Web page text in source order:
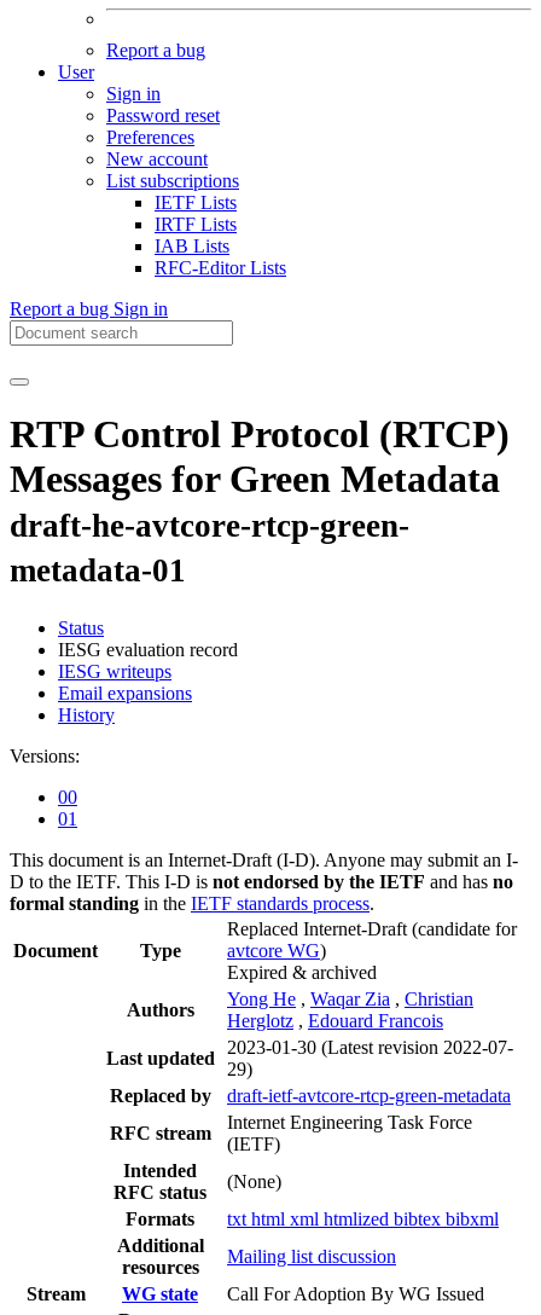
Report a bug
User
Sign in
Password reset
Preferences
New account
List subscriptions
IETF Lists
IRTF Lists
IAB Lists
RFC-Editor Lists
Report a bug Sign in
RTP Control Protocol (RTCP)
Messages for Green Metadata
draft-he-avtcore-rtcp-green-
metadata-01
Status
IESG evaluation record
IESG writeups
Email expansions
History
Versions:
00
01
This document is an Internet-Draft (I-D). Anyone may submit an I-
D to the IETF. This I-D is not endorsed by the IETF and has no
formal standing in the IETF standards process.
Document Type
Replaced Internet-Draft (candidate for
avtcore WG)
Expired & archived
Authors
Yong He , Waqar Zia , Christian
Herglotz , Edouard Francois
Last updated
2023-01-30 (Latest revision 2022-07-
29)
Replaced by
draft-ietf-avtcore-rtcp-green-metadata
RFC stream
Internet Engineering Task Force
(IETF)
Intended
RFC status
(None)
Formats
txt html xml htmlized bibtex bibxml
Additional
resources
Mailing list discussion
Stream
WG state
Call For Adoption By WG Issued